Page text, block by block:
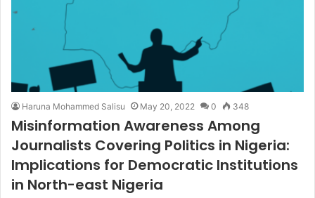
Haruna Mohammed Salisu May 20, 2022 0 348
Misinformation Awareness Among
Journalists Covering Politics in Nigeria:
Implications for Democratic Institutions
in North-east Nigeria